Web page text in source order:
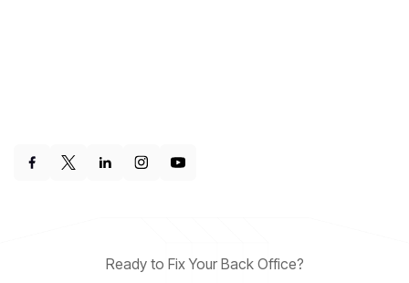
Ready to Fix Your Back Office?